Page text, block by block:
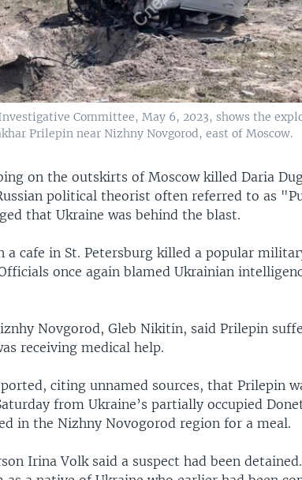
Committee, May 6, 2023, shows the
Prilepin near Nizhny Novgorod, east of Moscow.
on the outskirts of Moscow killed Daria
political theorist often referred to as
that Ukraine was behind the blast.
a cafe in St. Petersburg killed a popular
once again blamed Ukrainian
Novgorod, Gleb Nikitin, said Prilepin
receiving medical help.
citing unnamed sources, that Prilepin
from Ukraine’s partially occupied
in the Nizhny Novogorod region for a meal.
Irina Volk said a suspect had been